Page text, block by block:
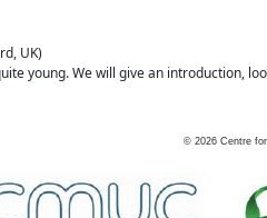
UK)
young. We will give an introduction,
© 2026 Centre